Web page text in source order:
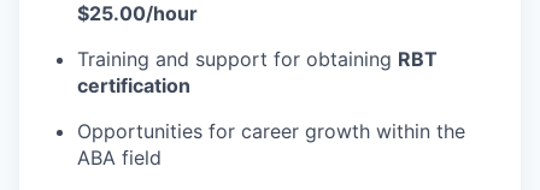
$25.00/hour
Training and support for obtaining RBT
certification
Opportunities for career growth within the
ABA field